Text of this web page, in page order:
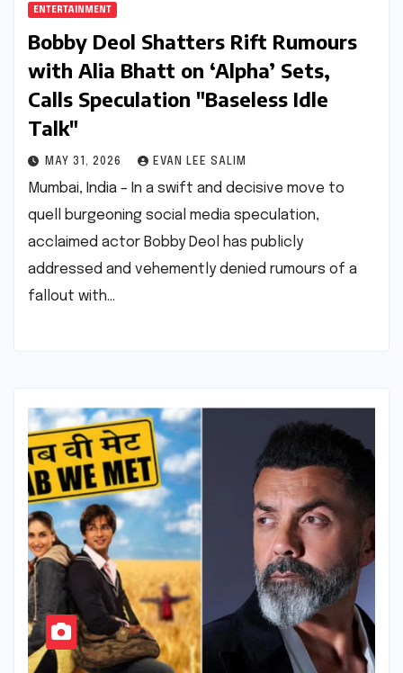
ENTERTAINMENT
Bobby Deol Shatters Rift Rumours
with Alia Bhatt on ‘Alpha’ Sets,
Calls Speculation "Baseless Idle
Talk"
MAY 31, 2026 EVAN LEE SALIM
Mumbai, India – In a swift and decisive move to
quell burgeoning social media speculation,
acclaimed actor Bobby Deol has publicly
addressed and vehemently denied rumours of a
fallout with…